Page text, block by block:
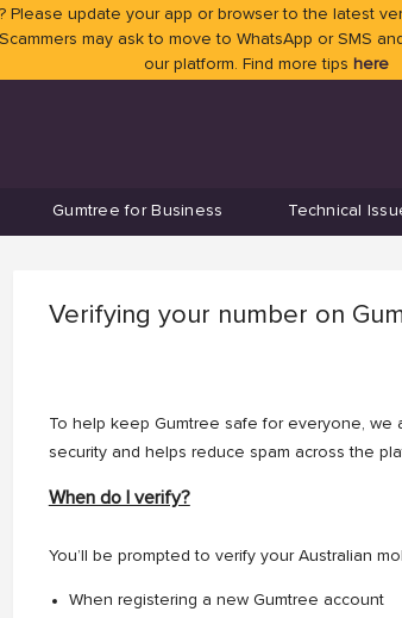
Please update your app or browser to the latest
may ask to move to WhatsApp or SMS
our platform. Find more tips here
Gumtree for Business Technical
Verifying your number on
To help keep Gumtree safe for everyone, we
security and helps reduce spam across the
When do I verify?
You’ll be prompted to verify your Australian
When registering a new Gumtree account